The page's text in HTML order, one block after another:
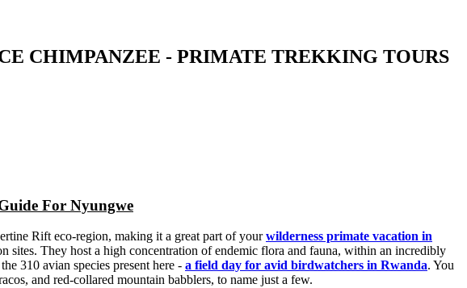
CHIMPANZEE - PRIMATE TREKKING TOURS
For Nyungwe
Rift eco-region, making it a great part of yourwilderness primate vacation in
sites. They host a high concentration of endemic flora and fauna, within an incredibly
310 avian species present here - a field day for avid birdwatchers in Rwanda. You
and red-collared mountain babblers, to name just a few.